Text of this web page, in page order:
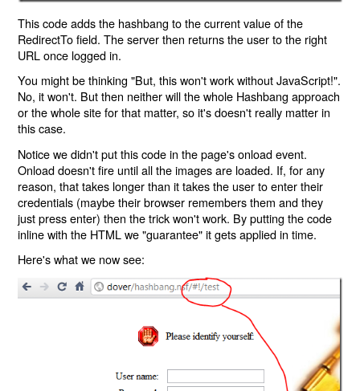
This code adds the hashbang to the current value of the
RedirectTo field. The server then returns the user to the right
URL once logged in.
You might be thinking "But, this won't work without JavaScript!".
No, it won't. But then neither will the whole Hashbang approach
or the whole site for that matter, so it's doesn't really matter in
this case.
Notice we didn't put this code in the page's onload event.
Onload doesn't fire until all the images are loaded. If, for any
reason, that takes longer than it takes the user to enter their
credentials (maybe their browser remembers them and they
just press enter) then the trick won't work. By putting the code
inline with the HTML we "guarantee" it gets applied in time.
Here's what we now see: